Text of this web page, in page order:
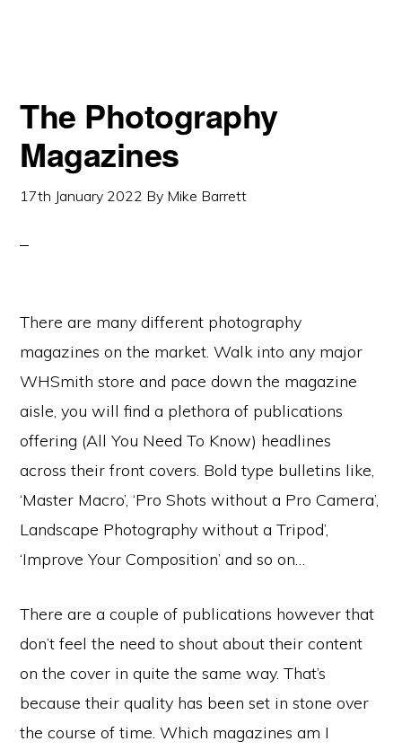
The Photography
Magazines
17th January 2022 By Mike Barrett
There are many different photography
magazines on the market. Walk into any major
WHSmith store and pace down the magazine
aisle, you will find a plethora of publications
offering (All You Need To Know) headlines
across their front covers. Bold type bulletins like,
‘Master Macro’, ‘Pro Shots without a Pro Camera’,
Landscape Photography without a Tripod’,
‘Improve Your Composition’ and so on…
There are a couple of publications however that
don’t feel the need to shout about their content
on the cover in quite the same way. That’s
because their quality has been set in stone over
the course of time. Which magazines am I